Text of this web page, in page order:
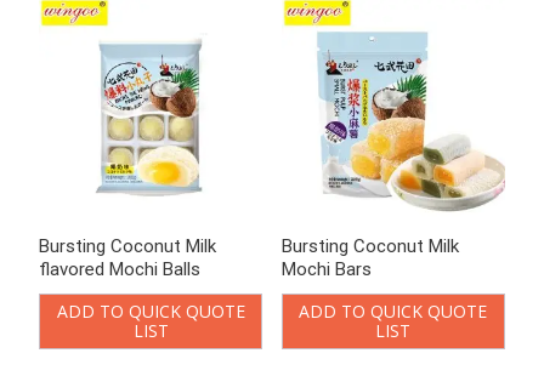
Bursting Coconut Milk
flavored Mochi Balls
ADD TO QUICK QUOTE
LIST
Bursting Coconut Milk
Mochi Bars
ADD TO QUICK QUOTE
LIST